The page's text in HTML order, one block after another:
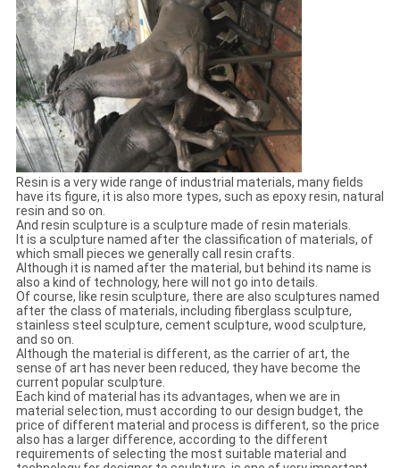
Resin is a very wide range of industrial materials, many fields
have its figure, it is also more types, such as epoxy resin, natural
resin and so on.
And resin sculpture is a sculpture made of resin materials.
It is a sculpture named after the classification of materials, of
which small pieces we generally call resin crafts.
Although it is named after the material, but behind its name is
also a kind of technology, here will not go into details.
Of course, like resin sculpture, there are also sculptures named
after the class of materials, including fiberglass sculpture,
stainless steel sculpture, cement sculpture, wood sculpture,
and so on.
Although the material is different, as the carrier of art, the
sense of art has never been reduced, they have become the
current popular sculpture.
Each kind of material has its advantages, when we are in
material selection, must according to our design budget, the
price of different material and process is different, so the price
also has a larger difference, according to the different
requirements of selecting the most suitable material and